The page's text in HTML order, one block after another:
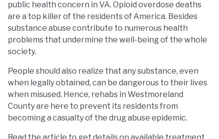
public health concern in VA. Opioid overdose deaths
are a top killer of the residents of America. Besides
substance abuse contribute to numerous health
problems that undermine the well-being of the whole
society.
People should also realize that any substance, even
when legally obtained, can be dangerous to their lives
when misused. Hence, rehabs in Westmoreland
County are here to prevent its residents from
becoming a casualty of the drug abuse epidemic.